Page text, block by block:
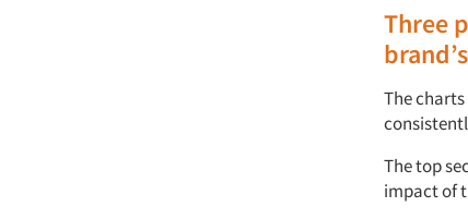
Three
brand’s
The charts
The top
impact of